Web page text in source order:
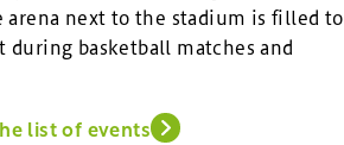
arena next to the stadium is filled to
basketball matches and
list of events